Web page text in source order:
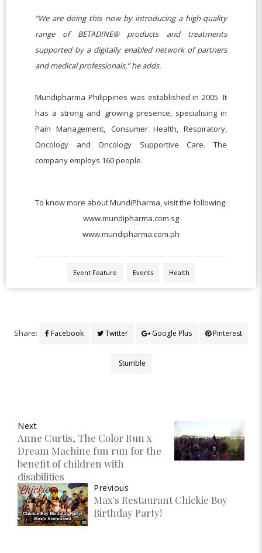
“We are doing this now by introducing a high-quality
range of BETADINE® products and treatments
supported by a digitally enabled network of partners
and medical professionals,” he adds.
Mundipharma Philippines was established in 2005. It
has a strong and growing presence, specialising in
Pain Management, Consumer Health, Respiratory,
Oncology and Oncology Supportive Care. The
company employs 160 people.
To know more about MundiPharma, visit the following:
www.mundipharma.com.sg
www.mundipharma.com.ph
Event Feature Events Health
Share: Facebook Twitter Google Plus Pinterest
Stumble
Next
Anne Curtis, The Color Run x
Dream Machine fun run for the
benefit of children with
disabilities
Previous
Max's Restaurant Chickie Boy
Birthday Party!